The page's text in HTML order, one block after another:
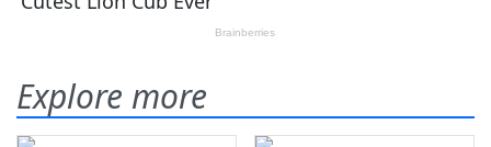
Explore more